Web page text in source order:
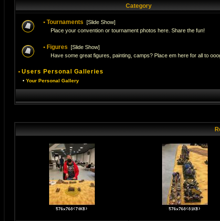
Category
• Tournaments [Slide Show]
Place your convention or tournament photos here. Share the fun!
• Figures [Slide Show]
Have some great figures, painting, camps? Place em here for all to
• Users Personal Galleries
• Your Personal Gallery